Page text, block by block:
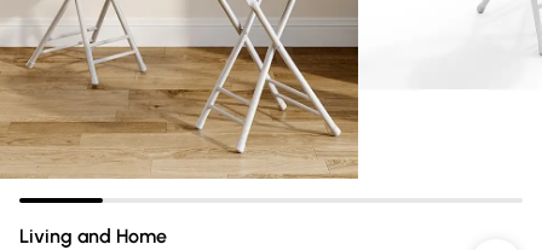
Living and Home